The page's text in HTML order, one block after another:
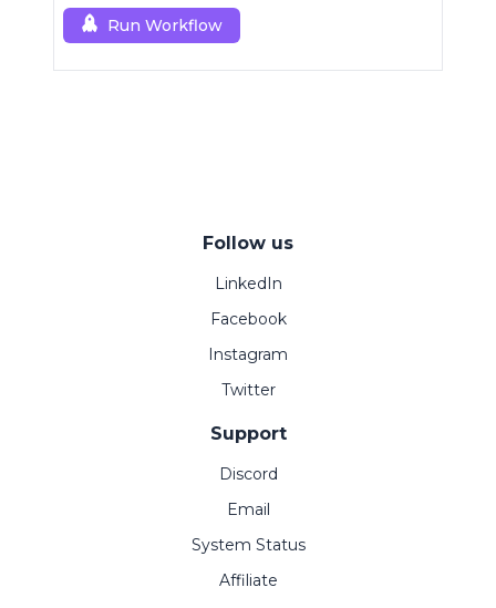
Run Workflow
Follow us
LinkedIn
Facebook
Instagram
Twitter
Support
Discord
Email
System Status
Affiliate